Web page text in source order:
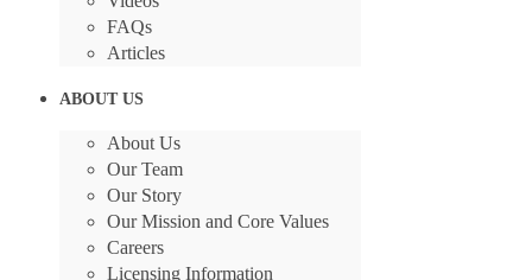
FAQs
Articles
ABOUT US
About Us
Our Team
Our Story
Our Mission and Core Values
Careers
Licensing Information